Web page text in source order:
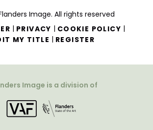
Image. All rights reserved
| PRIVACY | COOKIE POLICY |
MY TITLE | REGISTER
Image is a division of